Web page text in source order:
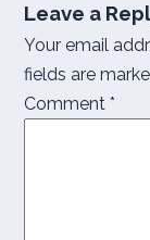
Leave a
Your email
fields are
Comment *